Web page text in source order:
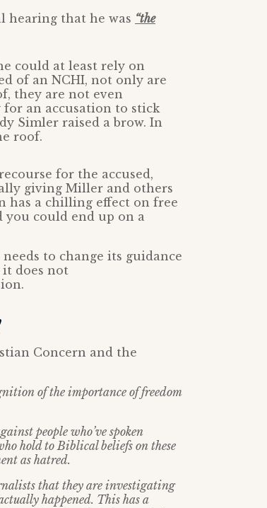
hearing that he was “the
could at least rely on
of an NCHI, not only are
they are not even
an accusation to stick
Simler raised a brow. In
roof.
for the accused,
giving Miller and others
has a chilling effect on free
you could end up on a
to change its guidance
does not
Concern and the
of the importance of freedom
people who’ve spoken
hold to Biblical beliefs on these
as hatred.
that they are investigating
happened. This has a